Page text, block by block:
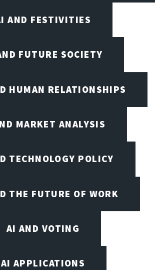
AND FESTIVITIES
FUTURE SOCIETY
HUMAN RELATIONSHIPS
MARKET ANALYSIS
TECHNOLOGY POLICY
THE FUTURE OF WORK
AI AND VOTING
AI APPLICATIONS